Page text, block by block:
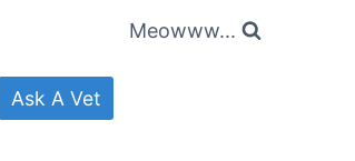
Meowww...
Ask A Vet